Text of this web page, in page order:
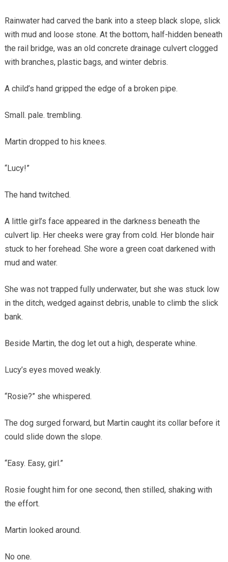
Rainwater had carved the bank into a steep black slope, slick
with mud and loose stone. At the bottom, half-hidden beneath
the rail bridge, was an old concrete drainage culvert clogged
with branches, plastic bags, and winter debris.
A child’s hand gripped the edge of a broken pipe.
Small. pale. trembling.
Martin dropped to his knees.
“Lucy!”
The hand twitched.
A little girl’s face appeared in the darkness beneath the
culvert lip. Her cheeks were gray from cold. Her blonde hair
stuck to her forehead. She wore a green coat darkened with
mud and water.
She was not trapped fully underwater, but she was stuck low
in the ditch, wedged against debris, unable to climb the slick
bank.
Beside Martin, the dog let out a high, desperate whine.
Lucy’s eyes moved weakly.
“Rosie?” she whispered.
The dog surged forward, but Martin caught its collar before it
could slide down the slope.
“Easy. Easy, girl.”
Rosie fought him for one second, then stilled, shaking with
the effort.
Martin looked around.
No one.